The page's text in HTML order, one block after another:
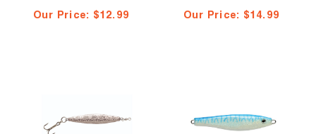
Our Price: $12.99 Our Price: $14.99